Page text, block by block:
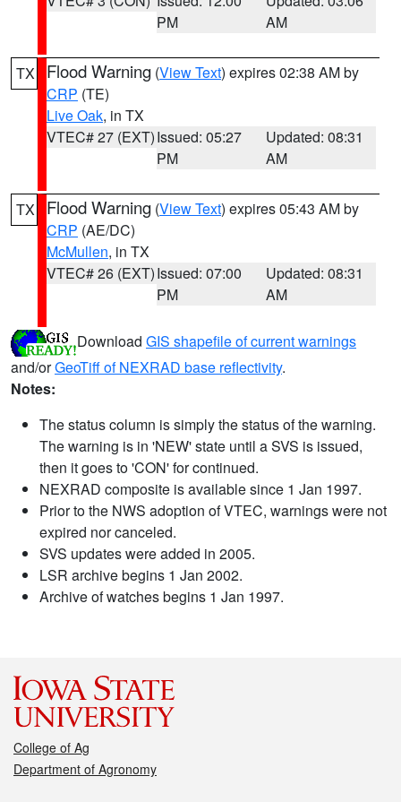
PM
AM
TX Flood Warning (View Text) expires 02:38 AM by
CRP (TE)
Live Oak, in TX
VTEC# 27 (EXT)Issued: 05:27
PM
Updated: 08:31
AM
TX Flood Warning (View Text) expires 05:43 AM by
CRP (AE/DC)
McMullen, in TX
VTEC# 26 (EXT)Issued: 07:00
PM
Updated: 08:31
AM
Download GIS shapefile of current warnings
and/orGeoTiff of NEXRAD base reflectivity.
Notes:
The status column is simply the status of the warning.
The warning is in 'NEW' state until a SVS is issued,
then it goes to 'CON' for continued.
NEXRAD composite is available since 1 Jan 1997.
Prior to the NWS adoption of VTEC, warnings were not
expired nor canceled.
SVS updates were added in 2005.
LSR archive begins 1 Jan 2002.
Archive of watches begins 1 Jan 1997.
College of Ag
Department of Agronomy